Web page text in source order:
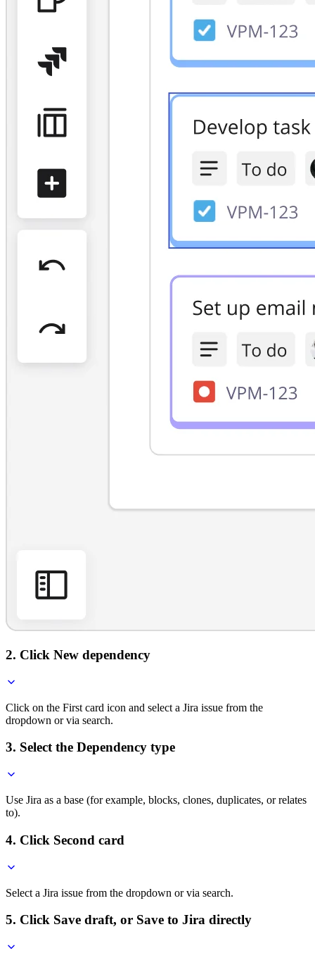
2. Click New dependency
Click on the First card icon and select a Jira issue from the
dropdown or via search.
3. Select the Dependency type
Use Jira as a base (for example, blocks, clones, duplicates, or relates
to).
4. Click Second card
Select a Jira issue from the dropdown or via search.
5. Click Save draft, or Save to Jira directly